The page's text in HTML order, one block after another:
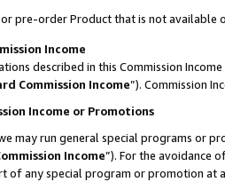
pre-order Product that is not available
Income
described in this Commission
Commission Income”). Commission
Income or Promotions
may run general special programs or
Income”). For the avoidance
of any special program or promotion at